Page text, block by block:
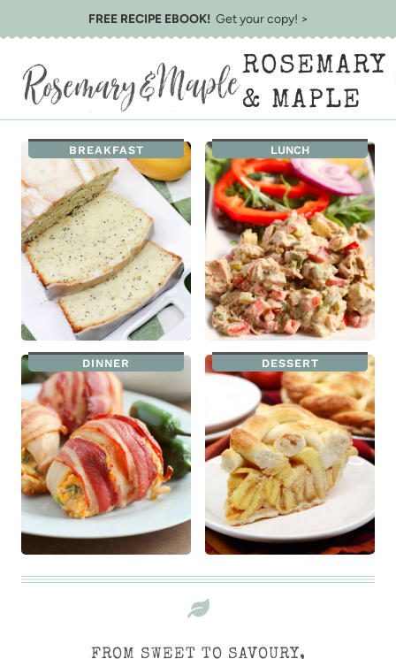
to
content
FREE RECIPE EBOOK!Get your copy! >
ROSEMARY
& MAPLE
BREAKFAST LUNCH
DINNER DESSERT
FROM SWEET TO SAVOURY,